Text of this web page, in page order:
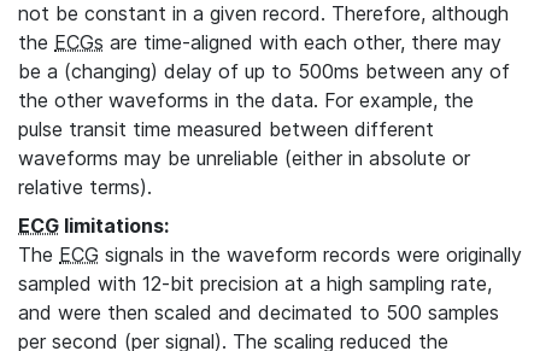
not be constant in a given record. Therefore, although
the ECGs are time-aligned with each other, there may
be a (changing) delay of up to 500ms between any of
the other waveforms in the data. For example, the
pulse transit time measured between different
waveforms may be unreliable (either in absolute or
relative terms).
ECG limitations:
The ECG signals in the waveform records were originally
sampled with 12-bit precision at a high sampling rate,
and were then scaled and decimated to 500 samples
per second (per signal). The scaling reduced the